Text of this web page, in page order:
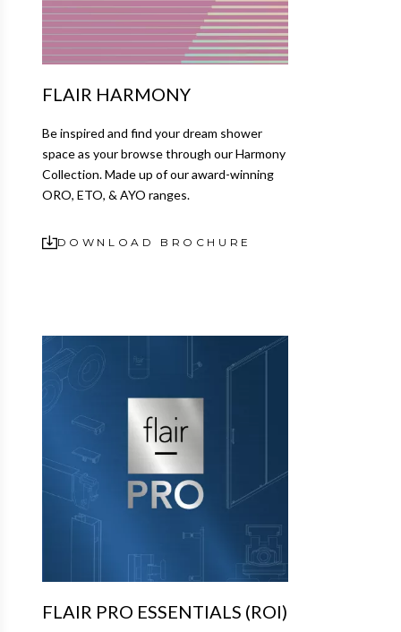
FLAIR HARMONY
Be inspired and find your dream shower
space as your browse through our Harmony
Collection. Made up of our award-winning
ORO, ETO, & AYO ranges.
DOWNLOAD BROCHURE
FLAIR PRO ESSENTIALS (ROI)